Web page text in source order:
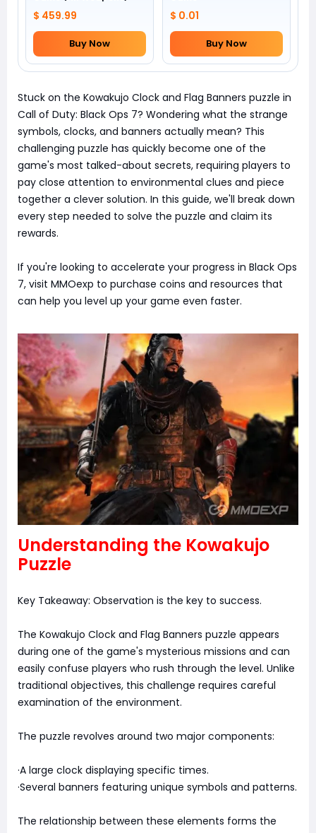
$ 459.99
Buy Now
$ 0.01
Buy Now
Stuck on the Kowakujo Clock and Flag Banners puzzle in
Call of Duty: Black Ops 7? Wondering what the strange
symbols, clocks, and banners actually mean? This
challenging puzzle has quickly become one of the
game's most talked-about secrets, requiring players to
pay close attention to environmental clues and piece
together a clever solution. In this guide, we'll break down
every step needed to solve the puzzle and claim its
rewards.
If you're looking to accelerate your progress in Black Ops
7, visit MMOexp to purchase coins and resources that
can help you level up your game even faster.
Understanding the Kowakujo
Puzzle
Key Takeaway: Observation is the key to success.
The Kowakujo Clock and Flag Banners puzzle appears
during one of the game's mysterious missions and can
easily confuse players who rush through the level. Unlike
traditional objectives, this challenge requires careful
examination of the environment.
The puzzle revolves around two major components:
·A large clock displaying specific times.
·Several banners featuring unique symbols and patterns.
The relationship between these elements forms the